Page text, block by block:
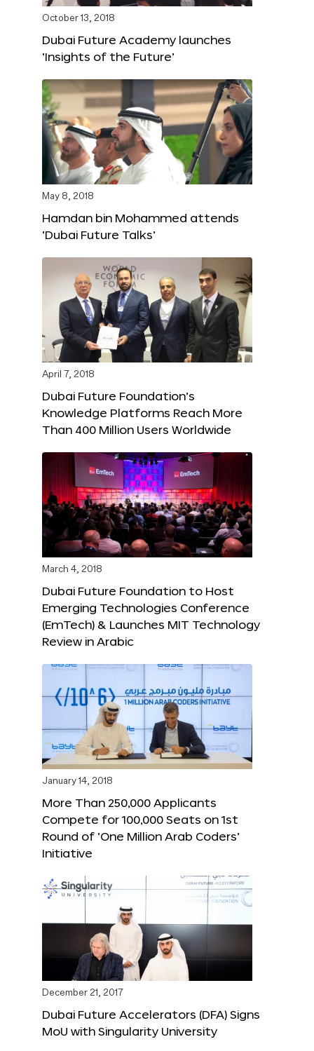
October 13, 2018
Dubai Future Academy launches
‘Insights of the Future’
May 8, 2018
Hamdan bin Mohammed attends
‘Dubai Future Talks’
April 7, 2018
Dubai Future Foundation’s
Knowledge Platforms Reach More
Than 400 Million Users Worldwide
March 4, 2018
Dubai Future Foundation to Host
Emerging Technologies Conference
(EmTech) & Launches MIT Technology
Review in Arabic
January 14, 2018
More Than 250,000 Applicants
Compete for 100,000 Seats on 1st
Round of ‘One Million Arab Coders’
Initiative
December 21, 2017
Dubai Future Accelerators (DFA) Signs
MoU with Singularity University